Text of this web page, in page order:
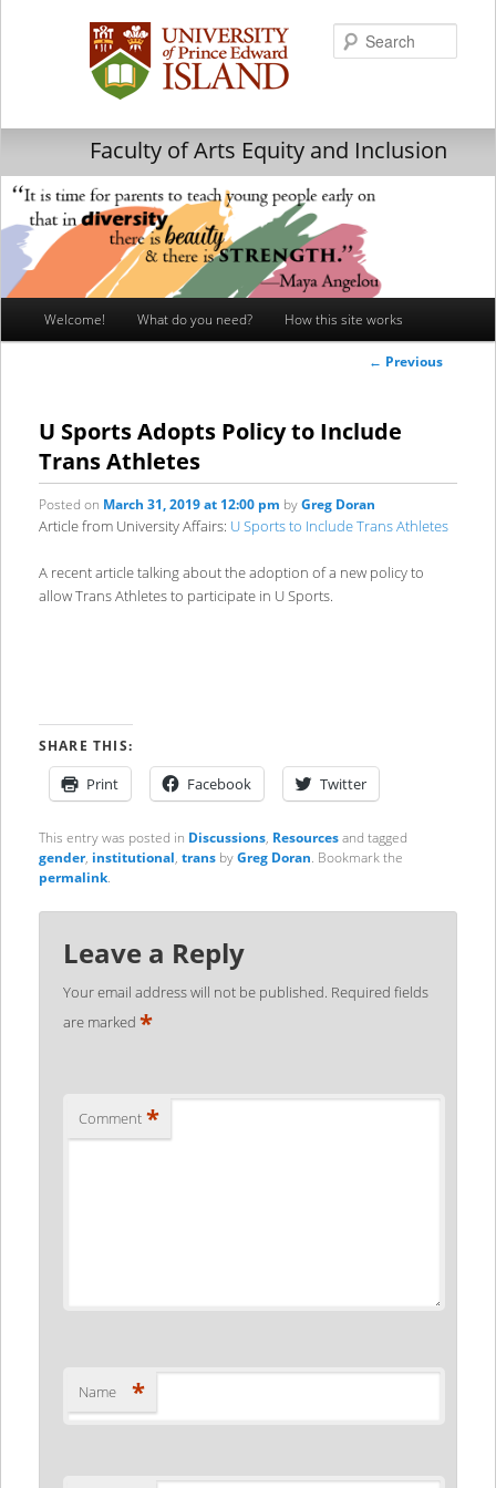
Faculty of Arts Equity and Inclusion
Skip
content
Skip
content
Welcome! What do you need? How this site works
Post
← Previous
U Sports Adopts Policy to Include
Trans Athletes
Posted on March 31, 2019 at 12:00 pm byGreg Doran
Article from University Affairs: U Sports to Include Trans Athletes
A recent article talking about the adoption of a new policy to
allow Trans Athletes to participate in U Sports.
SHARE THIS:
Print Facebook Twitter
This entry was posted in Discussions, Resourcesand tagged
gender, institutional, transbyGreg Doran. Bookmark the
permalink.
Leave a Reply
Your email address will not be published. Required fields
are marked*
Comment *
Name *